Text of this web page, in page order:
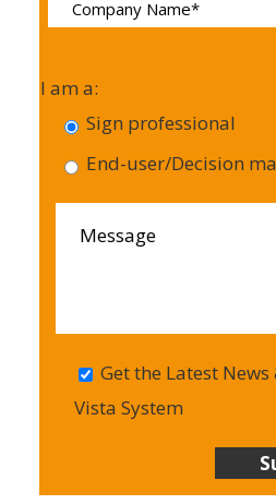
I am a:
Sign professional
End-user/Decision
Get the Latest
Vista System